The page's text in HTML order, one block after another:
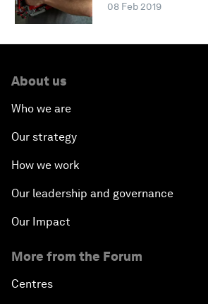
08 Feb 2019
About us
Who we are
Our strategy
How we work
Our leadership and governance
Our Impact
More from the Forum
Centres